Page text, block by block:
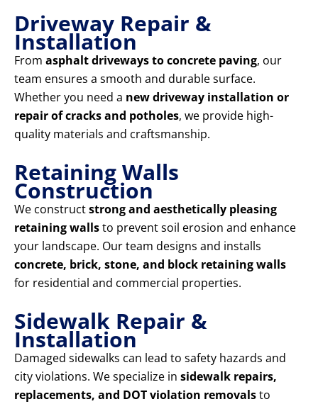
Driveway Repair &
Installation
From asphalt driveways to concrete paving, our
team ensures a smooth and durable surface.
Whether you need a new driveway installation or
repair of cracks and potholes, we provide high-
quality materials and craftsmanship.
Retaining Walls
Construction
We constructstrong and aesthetically pleasing
retaining wallsto prevent soil erosion and enhance
your landscape. Our team designs and installs
concrete, brick, stone, and block retaining walls
for residential and commercial properties.
Sidewalk Repair &
Installation
Damaged sidewalks can lead to safety hazards and
city violations. We specialize in sidewalk repairs,
replacements, and DOT violation removalsto